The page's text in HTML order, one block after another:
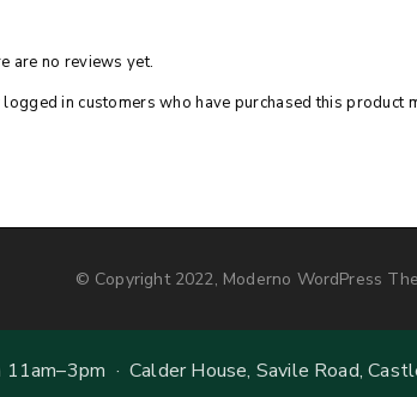
are no reviews yet.
in customers who have purchased this product
© Copyright 2022, Moderno WordPress
· Calder House, Savile Road,